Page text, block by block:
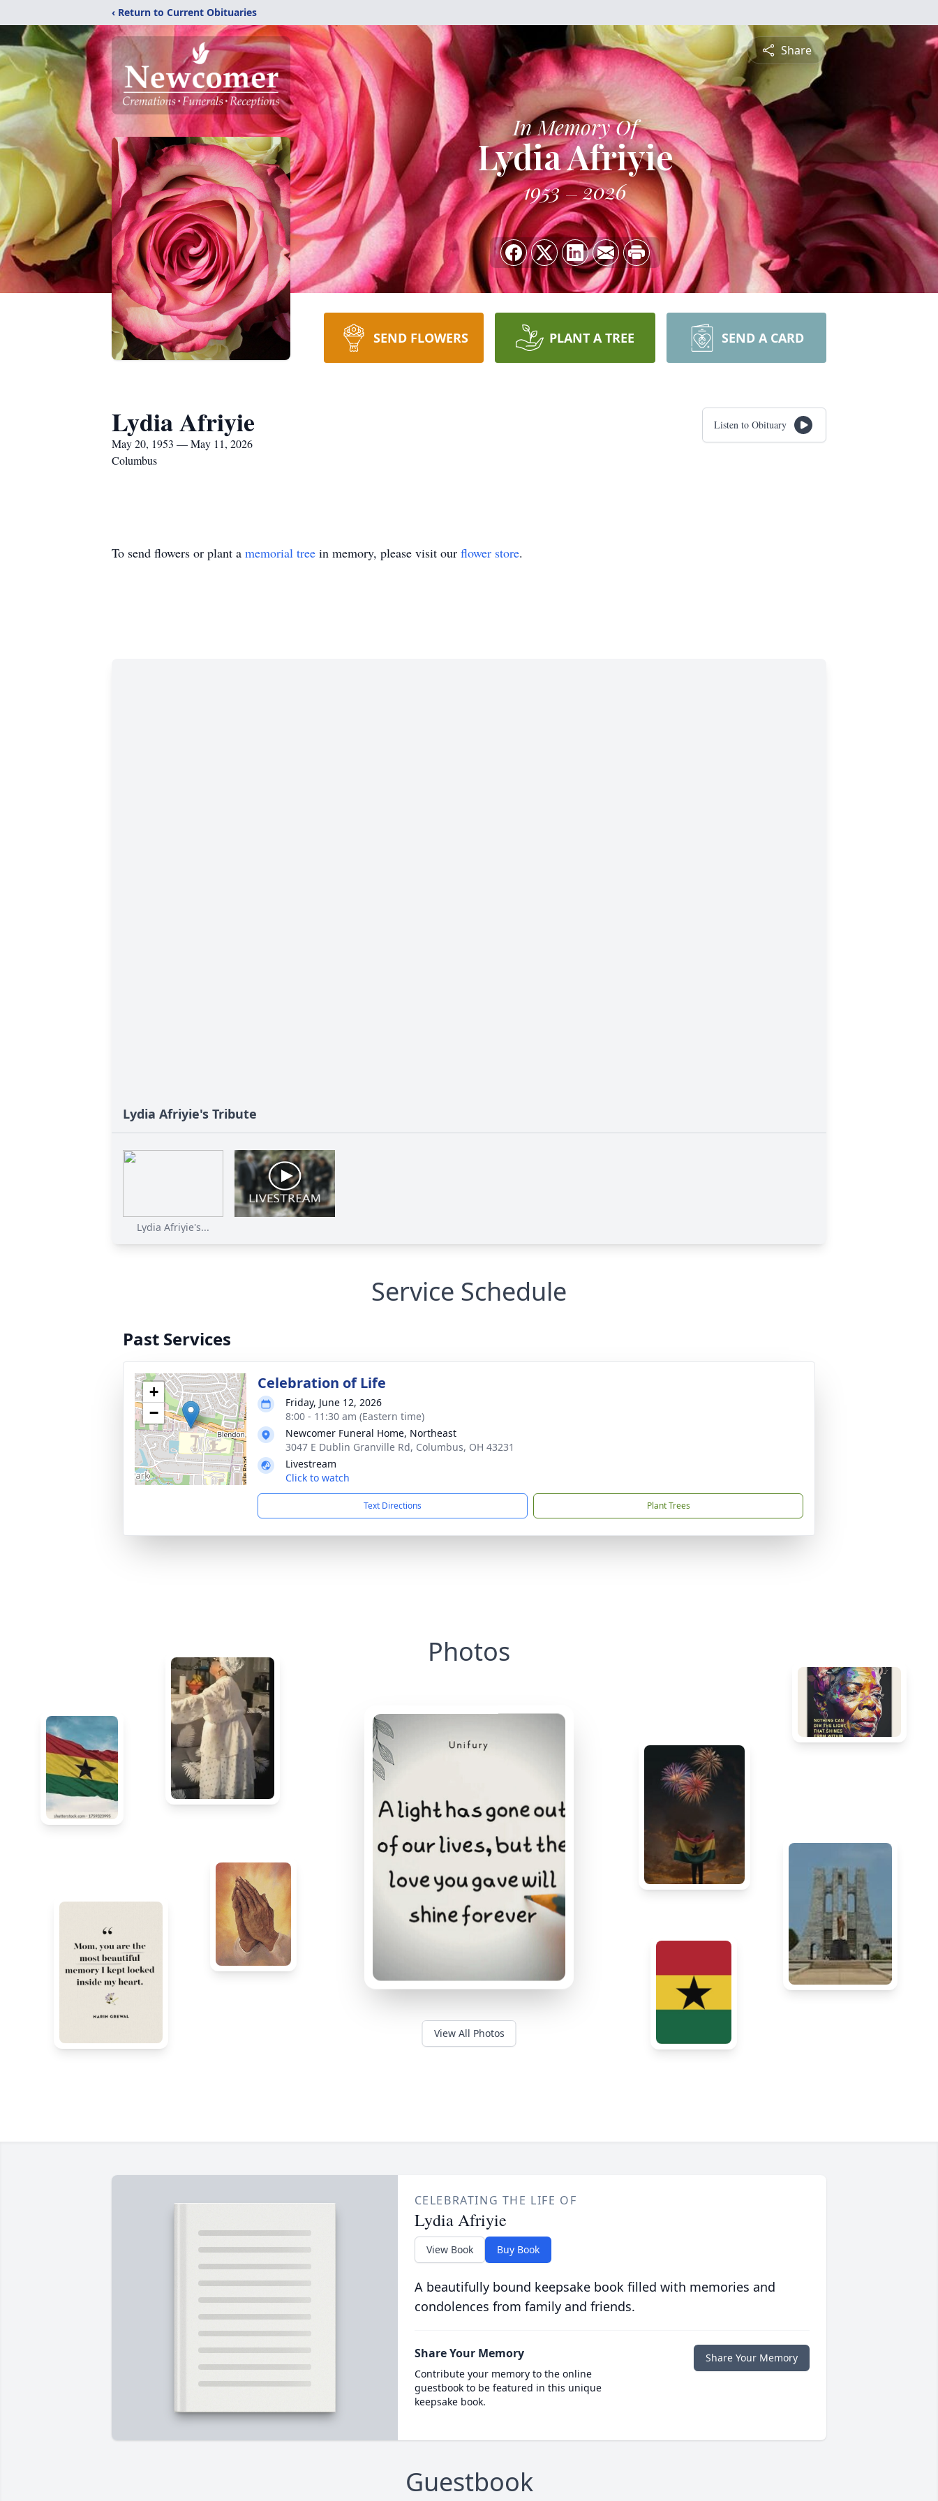
‹ Return to Current Obituaries
Share
In Memory Of
Lydia Afriyie
1953 2026
SEND FLOWERS PLANT A TREE SEND A CARD
Lydia Afriyie
May 20, 1953 — May 11, 2026
Columbus
Listen to Obituary
To send flowers or plant a memorial tree in memory, please visit our flower store.
Lydia Afriyie's Tribute
Lydia Afriyie's...
Service Schedule
Past Services
+
−
Celebration of Life
Friday, June 12, 2026
8:00 - 11:30 am (Eastern time)
Newcomer Funeral Home, Northeast
3047 E Dublin Granville Rd, Columbus, OH 43231
Livestream
Click to watch
Text Directions Plant Trees
Photos
View All Photos
CELEBRATING THE LIFE OF
Lydia Afriyie
View Book Buy Book
A beautifully bound keepsake book filled with memories and
condolences from family and friends.
Share Your Memory
Contribute your memory to the online
guestbook to be featured in this unique
keepsake book.
Share Your Memory
Guestbook